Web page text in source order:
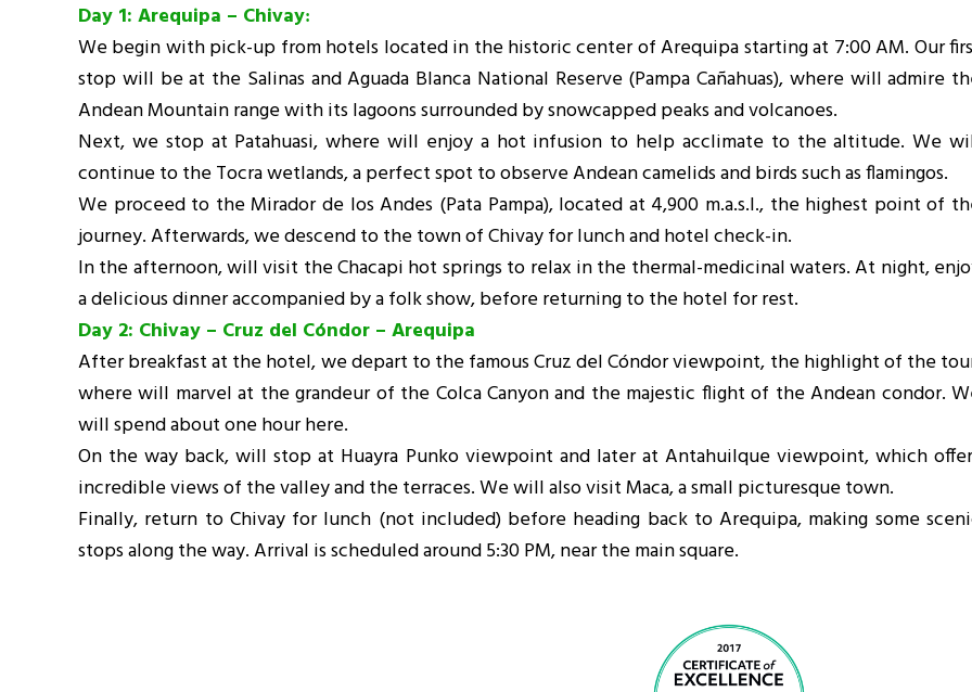
Day 1: Arequipa – Chivay:
We begin with pick-up from hotels located in the historic center of Arequipa starting at 7:00 AM. Our
stop will be at the Salinas and Aguada Blanca National Reserve (Pampa Cañahuas), where will admire
Andean Mountain range with its lagoons surrounded by snowcapped peaks and volcanoes.
Next, we stop at Patahuasi, where will enjoy a hot infusion to help acclimate to the altitude. We
continue to the Tocra wetlands, a perfect spot to observe Andean camelids and birds such as flamingos.
We proceed to the Mirador de los Andes (Pata Pampa), located at 4,900 m.a.s.l., the highest point of
journey. Afterwards, we descend to the town of Chivay for lunch and hotel check-in.
In the afternoon, will visit the Chacapi hot springs to relax in the thermal-medicinal waters. At night,
a delicious dinner accompanied by a folk show, before returning to the hotel for rest.
Day 2: Chivay – Cruz del Cóndor – Arequipa
After breakfast at the hotel, we depart to the famous Cruz del Cóndor viewpoint, the highlight of the
where will marvel at the grandeur of the Colca Canyon and the majestic flight of the Andean condor.
will spend about one hour here.
On the way back, will stop at Huayra Punko viewpoint and later at Antahuilque viewpoint, which
incredible views of the valley and the terraces. We will also visit Maca, a small picturesque town.
Finally, return to Chivay for lunch (not included) before heading back to Arequipa, making some
stops along the way. Arrival is scheduled around 5:30 PM, near the main square.